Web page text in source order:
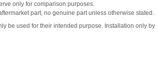
only for comparison purposes.
part, no genuine part unless otherwise stated.
be used for their intended purpose. Installation only by